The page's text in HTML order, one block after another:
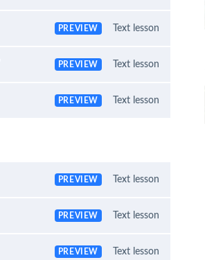
PREVIEW Text lesson
PREVIEW Text lesson
PREVIEW Text lesson
PREVIEW Text lesson
PREVIEW Text lesson
PREVIEW Text lesson